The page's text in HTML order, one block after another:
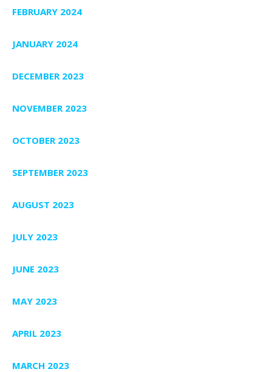
FEBRUARY 2024
JANUARY 2024
DECEMBER 2023
NOVEMBER 2023
OCTOBER 2023
SEPTEMBER 2023
AUGUST 2023
JULY 2023
JUNE 2023
MAY 2023
APRIL 2023
MARCH 2023